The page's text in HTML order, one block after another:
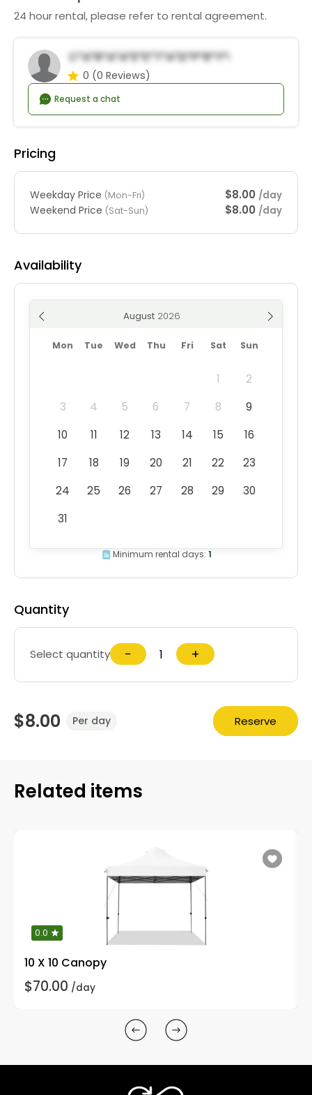
24 hour rental, please refer to rental agreement.
C*a*r*a*a*E*e*t*a*d*P*r*y*R*n*a*s
0 (0 Reviews)
Request a chat
Pricing
Weekday Price (Mon-Fri) $8.00 /day
Weekend Price (Sat-Sun) $8.00 /day
Availability
August
Mon Tue Wed Thu Fri Sat Sun
1
2
3
4 5 6 7 8
9
10
11 12 13 14 15
16
17
18 19 20 21 22
23
24
25 26 27 28 29
30
31
Minimum rental days: 1
Quantity
Select quantity − +
$8.00 Per day Reserve
Related items
0.0
10 X 10 Canopy
$70.00 /day